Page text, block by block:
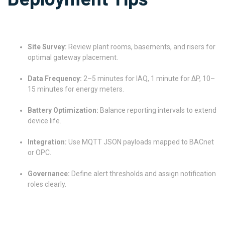
Site Survey: Review plant rooms, basements, and risers for
optimal gateway placement.
Data Frequency: 2–5 minutes for IAQ, 1 minute for ΔP, 10–
15 minutes for energy meters.
Battery Optimization: Balance reporting intervals to extend
device life.
Integration: Use MQTT JSON payloads mapped to BACnet
or OPC.
Governance: Define alert thresholds and assign notification
roles clearly.